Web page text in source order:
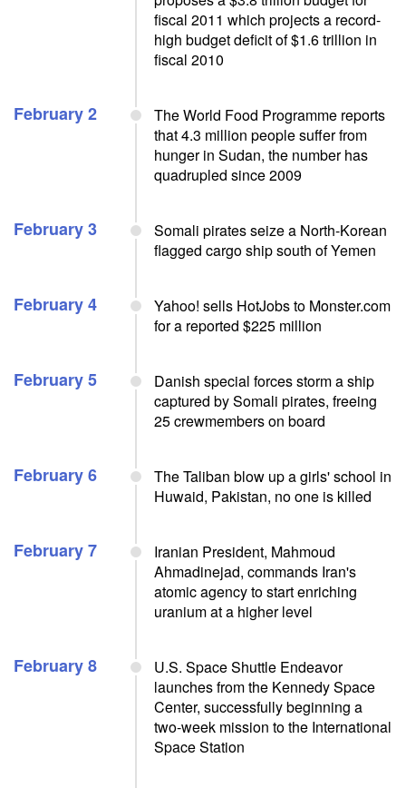
fiscal 2011 which projects a record-
high budget deficit of $1.6 trillion in
fiscal 2010
February 2
The World Food Programme reports
that 4.3 million people suffer from
hunger in Sudan, the number has
quadrupled since 2009
February 3
Somali pirates seize a North-Korean
flagged cargo ship south of Yemen
February 4
Yahoo! sells HotJobs to Monster.com
for a reported $225 million
February 5
Danish special forces storm a ship
captured by Somali pirates, freeing
25 crewmembers on board
February 6
The Taliban blow up a girls' school in
Huwaid, Pakistan, no one is killed
February 7
Iranian President, Mahmoud
Ahmadinejad, commands Iran's
atomic agency to start enriching
uranium at a higher level
February 8
U.S. Space Shuttle Endeavor
launches from the Kennedy Space
Center, successfully beginning a
two-week mission to the International
Space Station